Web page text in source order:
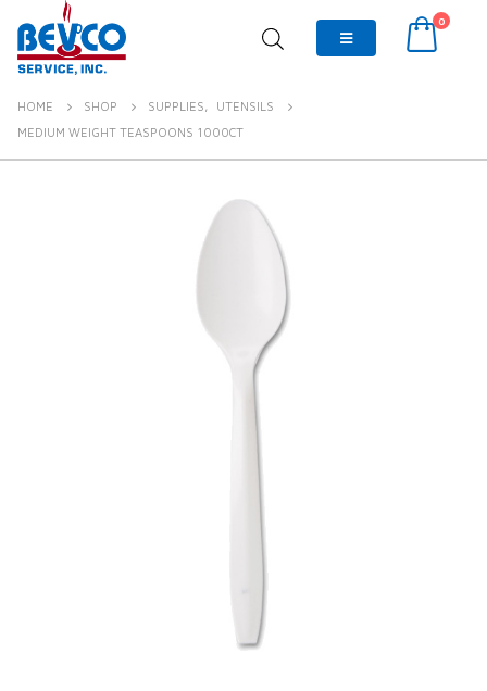
0
HOME SHOP SUPPLIES,
UTENSILS
MEDIUM WEIGHT TEASPOONS 1000CT